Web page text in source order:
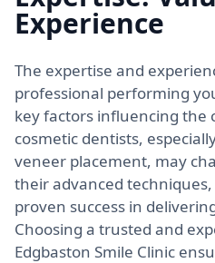
Experience
The expertise and
professional performing
key factors influencing the
cosmetic dentists,
veneer placement, may
their advanced
proven success in
Choosing a trusted and
Edgbaston Smile Clinic